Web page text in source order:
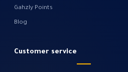
Gahzly Points
Blog
Customer service